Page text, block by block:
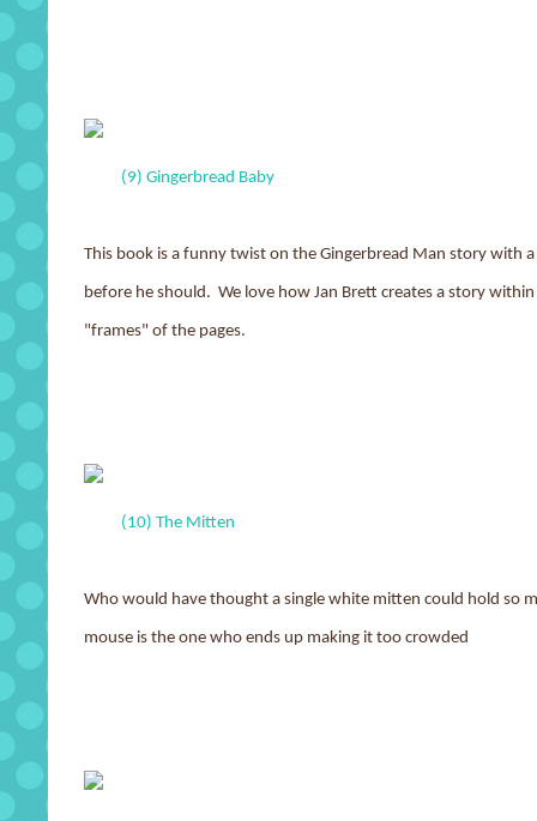
(9) Gingerbread Baby
This book is a funny twist on the Gingerbread Man story with
before he should. We love how Jan Brett creates a story
"frames" of the pages.
(10) The Mitten
Who would have thought a single white mitten could hold so
mouse is the one who ends up making it too crowded